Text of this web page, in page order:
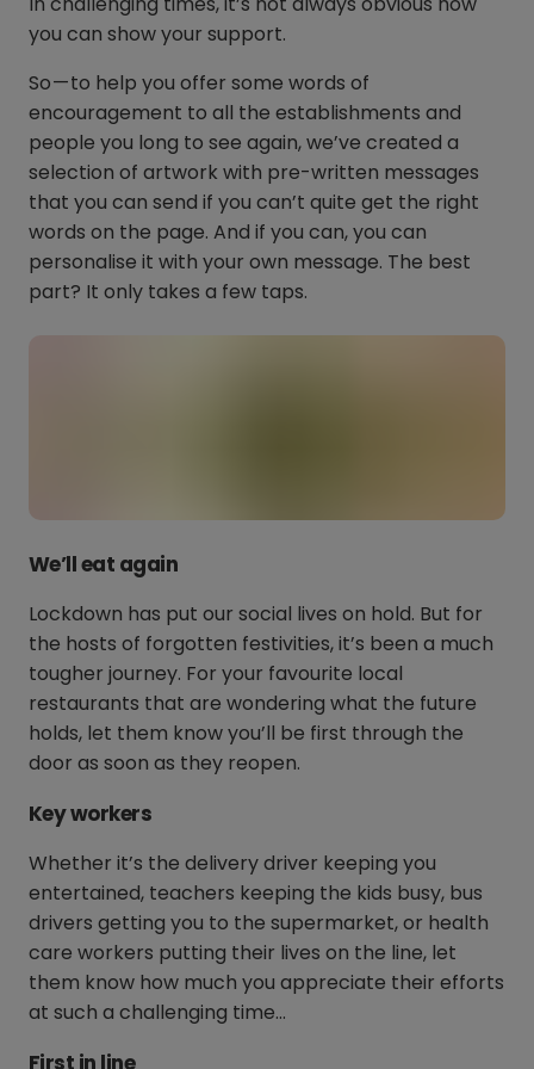
you can show your support.
So — to help you offer some words of
encouragement to all the establishments and
people you long to see again, we’ve created a
selection of artwork with pre-written messages
that you can send if you can’t quite get the right
words on the page. And if you can, you can
personalise it with your own message. The best
part? It only takes a few taps.
We’ll eat again
Lockdown has put our social lives on hold. But for
the hosts of forgotten festivities, it’s been a much
tougher journey. For your favourite local
restaurants that are wondering what the future
holds, let them know you’ll be first through the
door as soon as they reopen.
Key workers
Whether it’s the delivery driver keeping you
entertained, teachers keeping the kids busy, bus
drivers getting you to the supermarket, or health
care workers putting their lives on the line, let
them know how much you appreciate their efforts
at such a challenging time…
First in line